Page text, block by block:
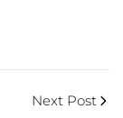
Next Post